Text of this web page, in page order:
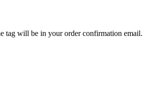
tag will be in your order confirmation email.